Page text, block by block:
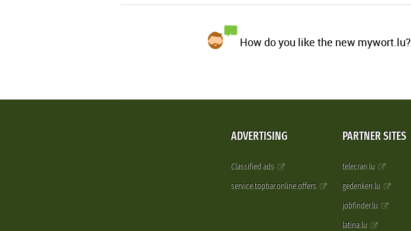
How do you like the new mywort.lu?
ADVERTISING
Classified ads
service.topbar.online.offers
PARTNER SITES
telecran.lu
gedenken.lu
jobfinder.lu
latina.lu